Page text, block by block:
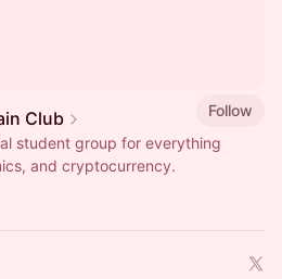
Club
Follow
student group for everything
and cryptocurrency.